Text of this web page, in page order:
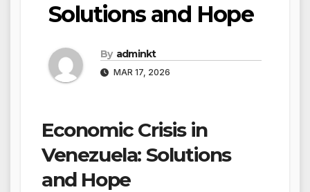
Solutions and Hope
By adminkt
MAR 17, 2026
Economic Crisis in
Venezuela: Solutions
and Hope